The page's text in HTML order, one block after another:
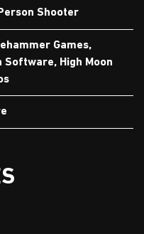
Shooter
Games,
Software, High Moon